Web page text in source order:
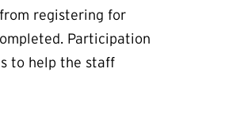
registering for
Participation
to help the staff